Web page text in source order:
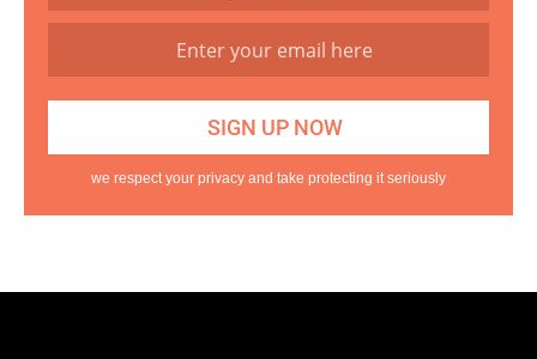
we respect your privacy and take protecting it seriously